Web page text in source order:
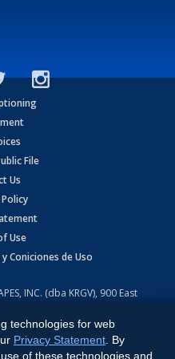
File
Us
Policy
Use
Coniciones de Uso
INC. (dba KRGV), 900 East
Ruby Shore Software
technologies for web
Privacy Statement . By
of these technologies and